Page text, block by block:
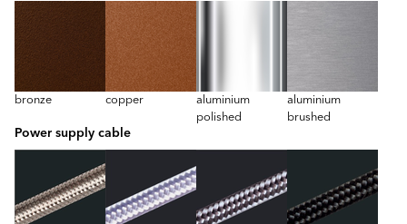
bronze copper
aluminium
polished
aluminium
brushed
Power supply cable